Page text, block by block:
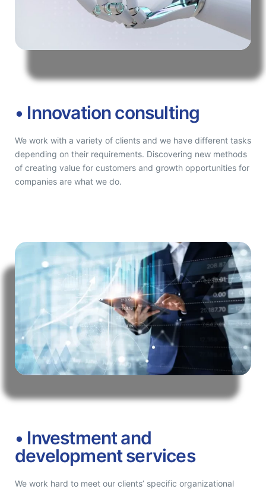
• Innovation consulting
We work with a variety of clients and we have different tasks
depending on their requirements. Discovering new methods
of creating value for customers and growth opportunities for
companies are what we do.
• Investment and
development services
We work hard to meet our clients’ specific organizational